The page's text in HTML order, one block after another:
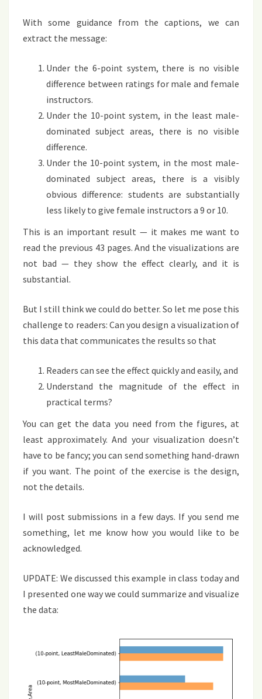
With some guidance from the captions, we can
extract the message:
Under the 6-point system, there is no visible
difference between ratings for male and female
instructors.
Under the 10-point system, in the least male-
dominated subject areas, there is no visible
difference.
Under the 10-point system, in the most male-
dominated subject areas, there is a visibly
obvious difference: students are substantially
less likely to give female instructors a 9 or 10.
This is an important result — it makes me want to
read the previous 43 pages. And the visualizations are
not bad — they show the effect clearly, and it is
substantial.
But I still think we could do better. So let me pose this
challenge to readers: Can you design a visualization of
this data that communicates the results so that
Readers can see the effect quickly and easily, and
Understand the magnitude of the effect in
practical terms?
You can get the data you need from the figures, at
least approximately. And your visualization doesn’t
have to be fancy; you can send something hand-drawn
if you want. The point of the exercise is the design,
not the details.
I will post submissions in a few days. If you send me
something, let me know how you would like to be
acknowledged.
UPDATE: We discussed this example in class today and
I presented one way we could summarize and visualize
the data: